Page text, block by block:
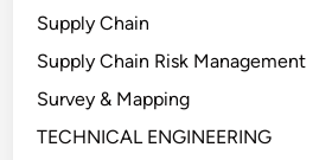
Supply Chain
Supply Chain Risk Management
Survey & Mapping
TECHNICAL ENGINEERING